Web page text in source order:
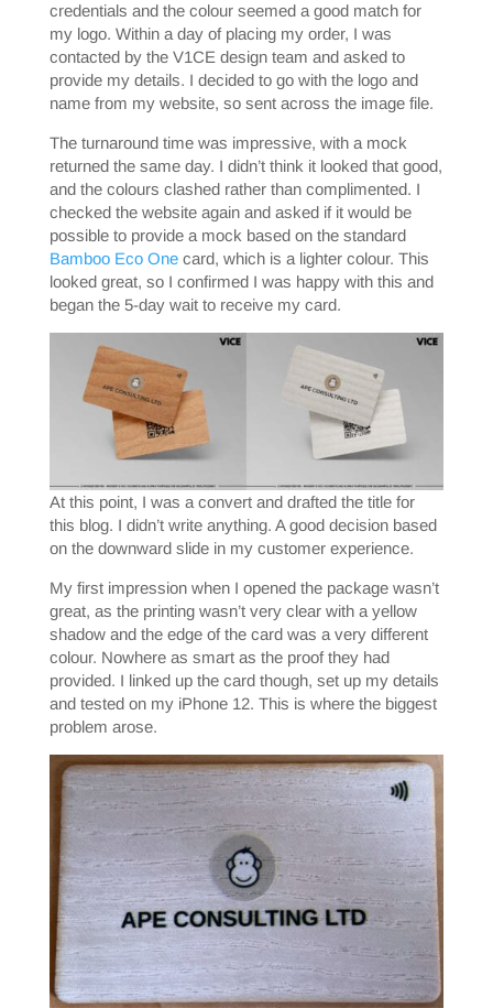
credentials and the colour seemed a good match for
my logo. Within a day of placing my order, I was
contacted by the V1CE design team and asked to
provide my details. I decided to go with the logo and
name from my website, so sent across the image file.
The turnaround time was impressive, with a mock
returned the same day. I didn’t think it looked that good,
and the colours clashed rather than complimented. I
checked the website again and asked if it would be
possible to provide a mock based on the standard
Bamboo Eco Onecard, which is a lighter colour. This
looked great, so I confirmed I was happy with this and
began the 5-day wait to receive my card.
At this point, I was a convert and drafted the title for
this blog. I didn’t write anything. A good decision based
on the downward slide in my customer experience.
My first impression when I opened the package wasn’t
great, as the printing wasn’t very clear with a yellow
shadow and the edge of the card was a very different
colour. Nowhere as smart as the proof they had
provided. I linked up the card though, set up my details
and tested on my iPhone 12. This is where the biggest
problem arose.